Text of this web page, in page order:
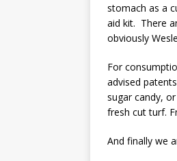
stomach as a
aid kit. There
obviously
For
advised
sugar candy,
fresh cut turf.
And finally we